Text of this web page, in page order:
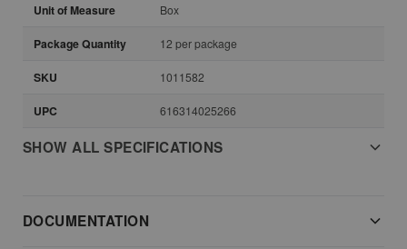
Unit of Measure Box
Package Quantity 12 per package
SKU 1011582
UPC 616314025266
SHOW ALL SPECIFICATIONS
DOCUMENTATION